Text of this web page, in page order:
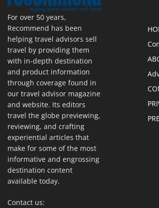
For over 50 years,
Recommend has been
helping travel advisors sell
travel by providing them
with in-depth destination
and product information
through coverage found in
our travel advisor magazine
and website. Its editors
travel the globe previewing,
reviewing, and crafting
experiential articles that
make for some of the most
informative and engrossing
destination content
available today.
Contact us: